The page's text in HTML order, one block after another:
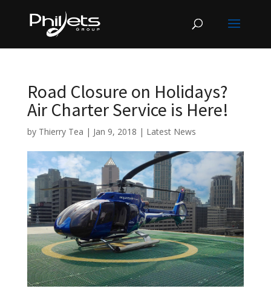
Road Closure on Holidays?
Air Charter Service is Here!
by Thierry Tea | Jan 9, 2018 | Latest News